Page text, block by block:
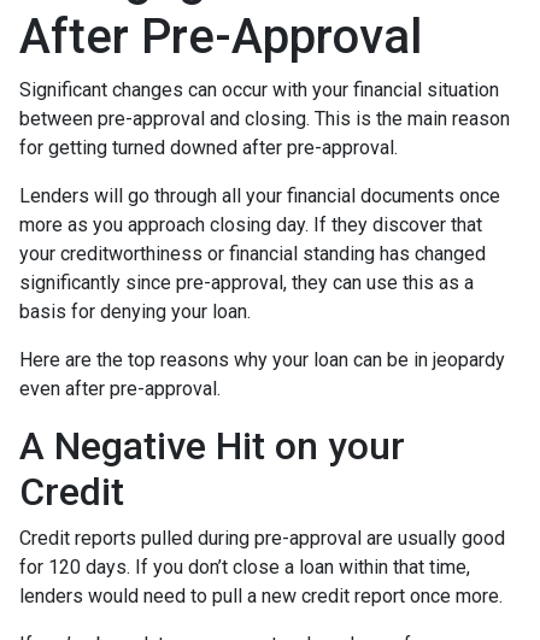
After Pre-Approval
Significant changes can occur with your financial situation
between pre-approval and closing. This is the main reason
for getting turned downed after pre-approval.
Lenders will go through all your financial documents once
more as you approach closing day. If they discover that
your creditworthiness or financial standing has changed
significantly since pre-approval, they can use this as a
basis for denying your loan.
Here are the top reasons why your loan can be in jeopardy
even after pre-approval.
A Negative Hit on your
Credit
Credit reports pulled during pre-approval are usually good
for 120 days. If you don’t close a loan within that time,
lenders would need to pull a new credit report once more.